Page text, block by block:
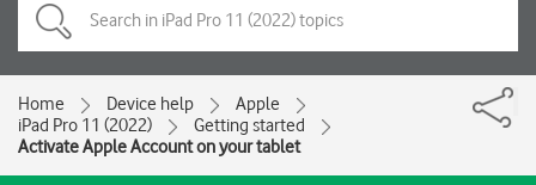
Home Device help
Apple
iPad Pro 11 (2022)
Getting started
Activate Apple Account on your tablet